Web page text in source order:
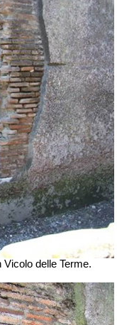
delle Terme.